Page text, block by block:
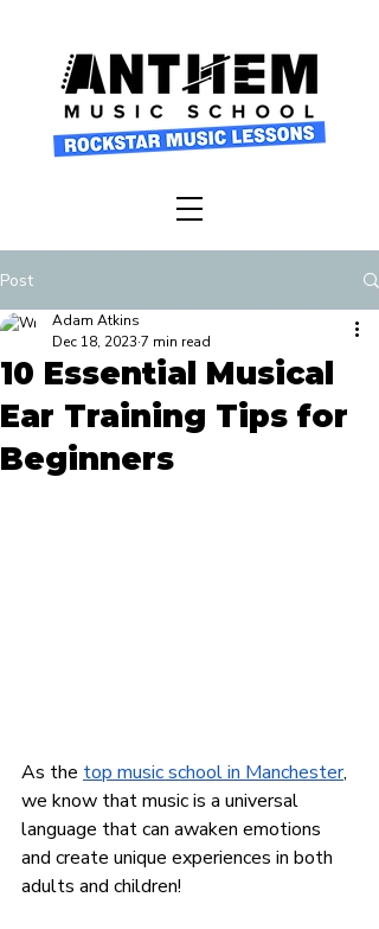
Post
10 Essential Musical
Ear Training Tips for
Beginners
Adam Atkins
Dec 18, 2023 7 min read
As the top music school in Manchester,
we know that music is a universal
language that can awaken emotions
and create unique experiences in both
adults and children!